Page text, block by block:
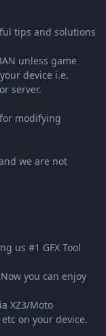
tips and solutions
unless game
device i.e.
server.
modifying
we are not
us #1 GFX Tool
you can enjoy
XZ3/Moto
on your device.